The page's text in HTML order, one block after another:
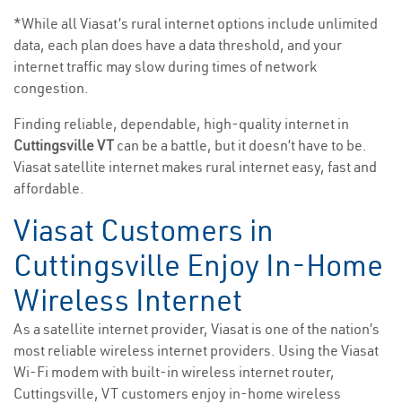
*While all Viasat’s rural internet options include unlimited
data, each plan does have a data threshold, and your
internet traffic may slow during times of network
congestion.
Finding reliable, dependable, high-quality internet in
Cuttingsville VT can be a battle, but it doesn’t have to be.
Viasat satellite internet makes rural internet easy, fast and
affordable.
Viasat Customers in
Cuttingsville Enjoy In-Home
Wireless Internet
As a satellite internet provider, Viasat is one of the nation’s
most reliable wireless internet providers. Using the Viasat
Wi-Fi modem with built-in wireless internet router,
Cuttingsville, VT customers enjoy in-home wireless